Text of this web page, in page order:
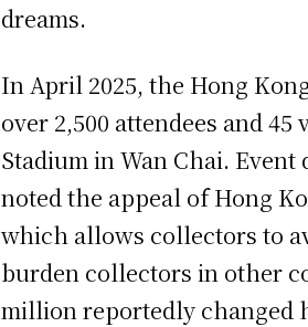
dreams.
In April 2025, the Hong
over 2,500 attendees and
Stadium in Wan Chai.
noted the appeal of Hong
which allows collectors to
burden collectors in other
million reportedly changed